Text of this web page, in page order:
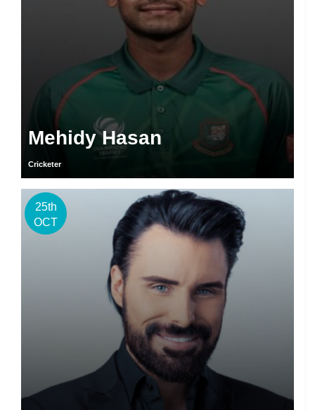
Mehidy Hasan
Cricketer
25th
OCT